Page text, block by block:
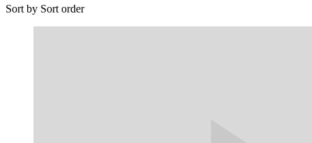
Sort by Sort order